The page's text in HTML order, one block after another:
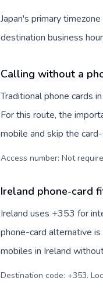
Japan's primary
destination business
Calling without a
Traditional phone cards
For this route, the
mobile and skip the
Access number: Not
Ireland phone-card
Ireland uses +353 for
phone-card alternative
mobiles in Ireland
Destination code: +353.